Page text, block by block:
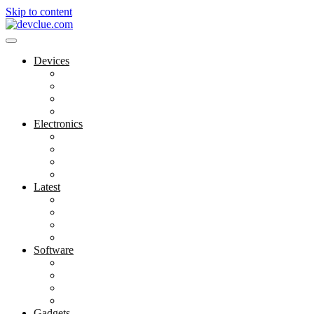
Skip to content
Devices
Electronics
Latest
Software